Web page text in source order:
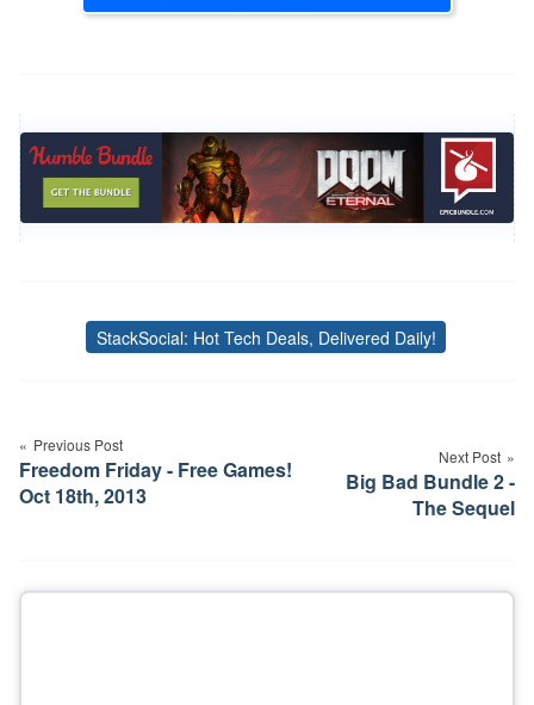
Tags
StackSocial: Hot Tech Deals, Delivered Daily!
navigation
Previous Post
Freedom Friday - Free Games!
Oct 18th, 2013
Next Post
Big Bad Bundle 2 -
The Sequel